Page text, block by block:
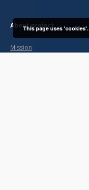
About project
Mission
This page uses 'cookies'.